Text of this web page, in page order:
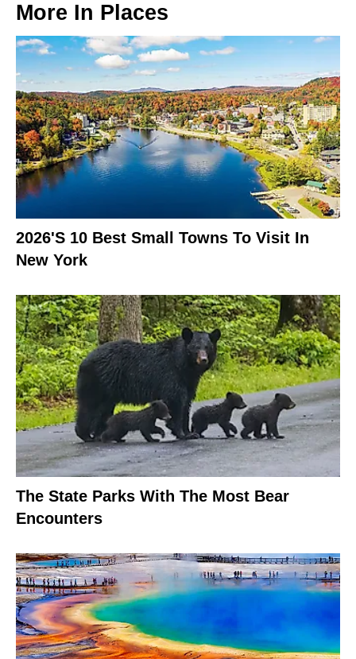
More In Places
2026's 10 Best Small Towns To Visit In
New York
The State Parks With The Most Bear
Encounters